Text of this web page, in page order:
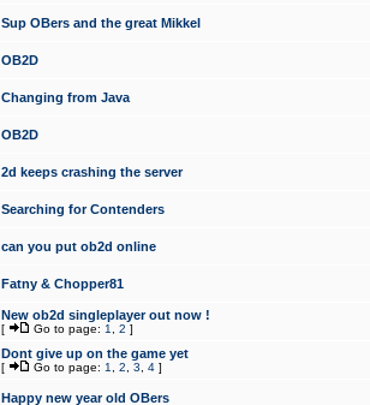
Sup OBers and the great Mikkel
OB2D
Changing from Java
OB2D
2d keeps crashing the server
Searching for Contenders
can you put ob2d online
Fatny & Chopper81
New ob2d singleplayer out now !
[ Go to page: 1 2 ]
Dont give up on the game yet
[ Go to page: 1 2 3 4 ]
Happy new year old OBers